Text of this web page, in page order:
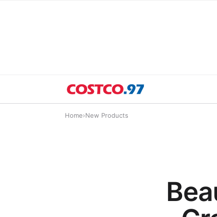
Home›New Products